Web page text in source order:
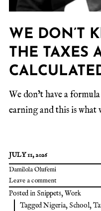
WE DON’T
THE TAXES
We don’t have a
earning and this is what
JULY 11, 2026
Damilola Olufemi
Leave a comment
Posted in Snippets,Work
TaggedNigeria, School,